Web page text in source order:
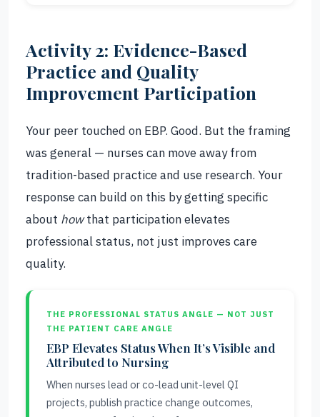
Activity 2: Evidence-Based
Practice and Quality
Improvement Participation
Your peer touched on EBP. Good. But the framing
was general — nurses can move away from
tradition-based practice and use research. Your
response can build on this by getting specific
about howthat participation elevates
professional status, not just improves care
quality.
THE PROFESSIONAL STATUS ANGLE — NOT JUST
THE PATIENT CARE ANGLE
EBP Elevates Status When It’s Visible and
Attributed to Nursing
When nurses lead or co-lead unit-level QI
projects, publish practice change outcomes,